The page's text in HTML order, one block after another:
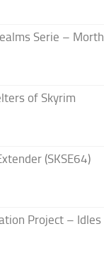
Serie –
of Skyrim
(SKSE64)
Project – Idles